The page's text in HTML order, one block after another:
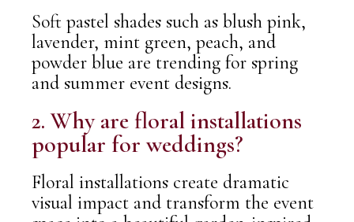
Soft pastel shades such as blush pink,
lavender, mint green, peach, and
powder blue are trending for spring
and summer event designs.
2. Why are floral installations
popular for weddings?
Floral installations create dramatic
visual impact and transform the event